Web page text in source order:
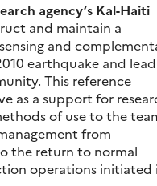
agency’s Kal-Haiti
and maintain a
and
earthquake and
This reference
as a support for
of use to the
from
the return to normal
operations initiated